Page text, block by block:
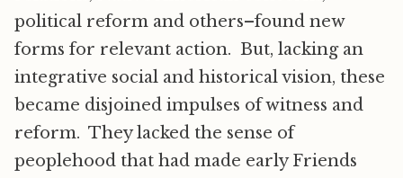
political reform and others–found new
forms for relevant action. But, lacking an
integrative social and historical vision, these
became disjoined impulses of witness and
reform. They lacked the sense of
peoplehood that had made early Friends